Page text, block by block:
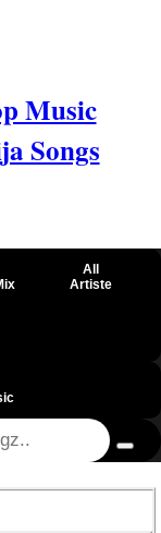
Music
Songs
All
Artiste